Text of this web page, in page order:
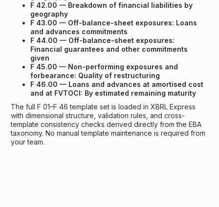
F 42.00 — Breakdown of financial liabilities by
geography
F 43.00 — Off-balance-sheet exposures: Loans
and advances commitments
F 44.00 — Off-balance-sheet exposures:
Financial guarantees and other commitments
given
F 45.00 — Non-performing exposures and
forbearance: Quality of restructuring
F 46.00 — Loans and advances at amortised cost
and at FVTOCI: By estimated remaining maturity
The full F 01–F 46 template set is loaded in XBRL Express
with dimensional structure, validation rules, and cross-
template consistency checks derived directly from the EBA
taxonomy. No manual template maintenance is required from
your team.